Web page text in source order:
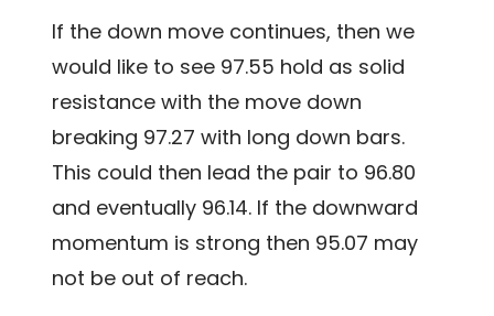
If the down move continues, then we
would like to see 97.55 hold as solid
resistance with the move down
breaking 97.27 with long down bars.
This could then lead the pair to 96.80
and eventually 96.14. If the downward
momentum is strong then 95.07 may
not be out of reach.